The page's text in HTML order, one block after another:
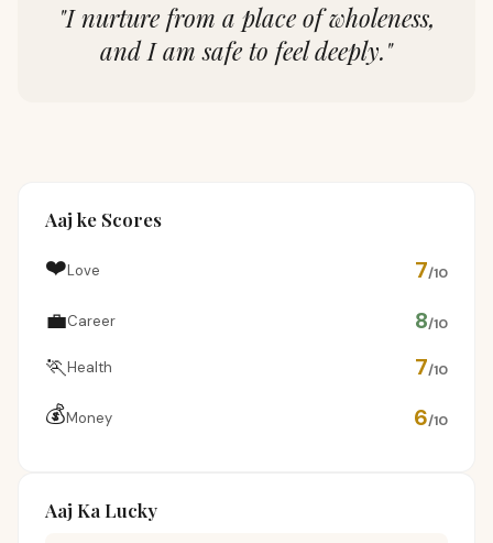
"I nurture from a place of wholeness,
and I am safe to feel deeply."
Aaj ke Scores
❤️Love 7/10
💼Career 8/10
🏃Health 7/10
💰Money 6/10
Aaj Ka Lucky